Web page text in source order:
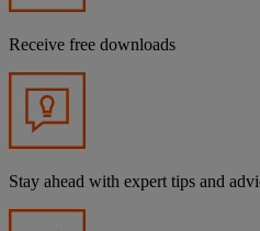
Receive free downloads
Stay ahead with expert tips and